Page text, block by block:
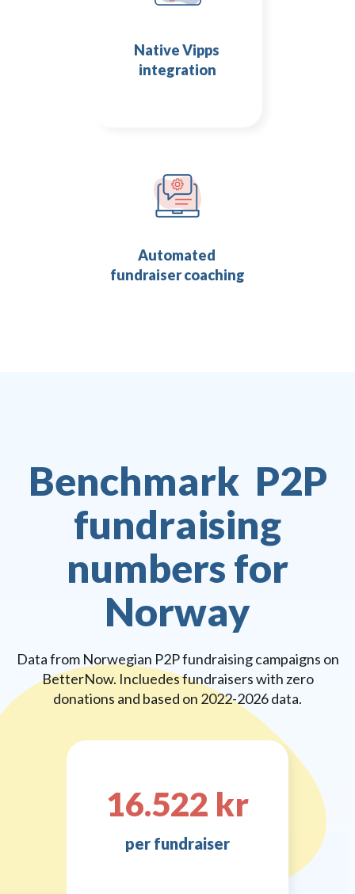
Native Vipps
integration
Automated
fundraiser coaching
Benchmark P2P
fundraising
numbers for
Norway
Data from Norwegian P2P fundraising campaigns on
BetterNow. Incluedes fundraisers with zero
donations and based on 2022-2026 data.
16.522 kr
per fundraiser